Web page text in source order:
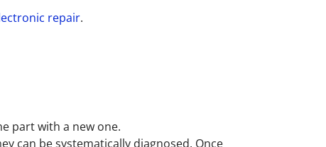
repair.
part with a new one.
can be systematically diagnosed. Once